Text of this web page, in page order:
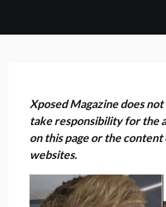
Xposed Magazine does
take responsibility for the
on this page or the
websites.